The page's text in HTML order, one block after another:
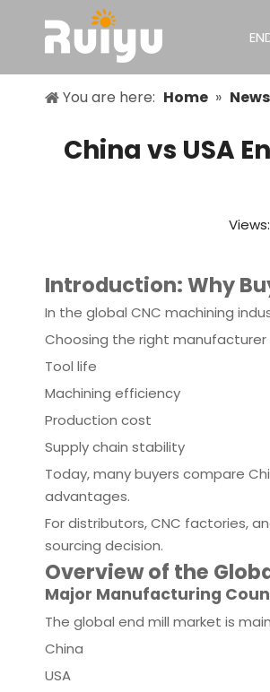
You are here: Home » News
China vs USA
Views:
Introduction: Why
In the global CNC machining
Choosing the right
Tool life
Machining efficiency
Production cost
Supply chain stability
Today, many buyers compare
advantages.
For distributors, CNC factories,
sourcing decision.
Overview of the
Major Manufacturing
The global end mill market is
China
USA